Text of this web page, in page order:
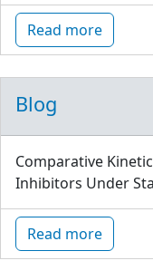
Read more
Blog
Comparative
Inhibitors Under
Read more